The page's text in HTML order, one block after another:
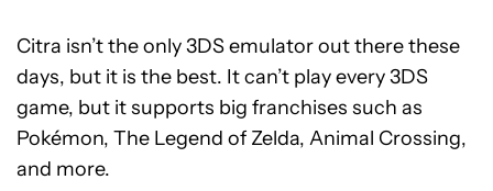
Citra isn’t the only 3DS emulator out there these
days, but it is the best. It can’t play every 3DS
game, but it supports big franchises such as
Pokémon, The Legend of Zelda, Animal Crossing,
and more.